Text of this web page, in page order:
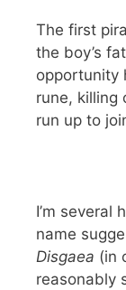
The first
the boy’s
opportunity
rune, killing
run up to
I’m several
name
Disgaea (in
reasonably